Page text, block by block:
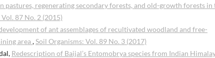
pastures, regenerating secondary forests, and old-growth forests in
87 No. 2 (2015)
of ant assemblages of recultivated woodland and free-
area ,Soil Organisms: Vol. 89 No. 3 (2017)
Redescription of Baijal’s Entomobrya species from Indian